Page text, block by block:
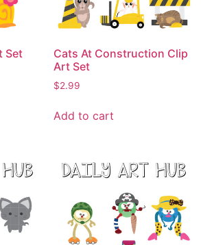
Set
Cats At Construction Clip
Art Set
$2.99
Add to cart